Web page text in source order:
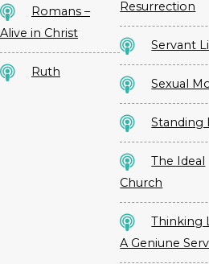
Romans –
Alive in Christ
Ruth
Resurrection
Servant
Sexual
Standing
The Ideal
Church
Thinking
A Geniune